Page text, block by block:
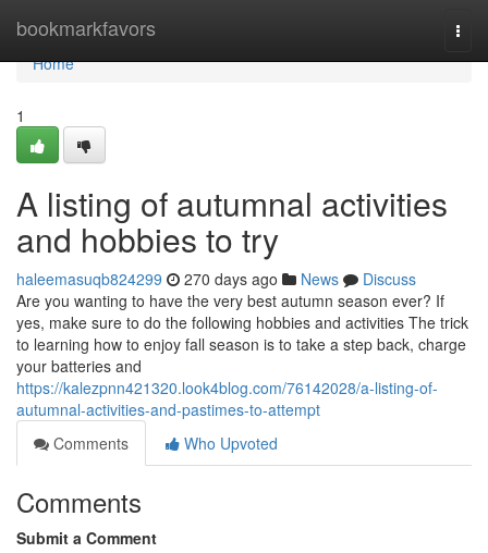
bookmarkfavors
Home
Home
1
A listing of autumnal activities
and hobbies to try
haleemasuqb824299 270 days ago News
Discuss
Are you wanting to have the very best autumn season ever? If
yes, make sure to do the following hobbies and activities The trick
to learning how to enjoy fall season is to take a step back, charge
your batteries and
https://kalezpnn421320.look4blog.com/76142028/a-listing-of-
autumnal-activities-and-pastimes-to-attempt
Comments
Who Upvoted
Comments
Submit a Comment